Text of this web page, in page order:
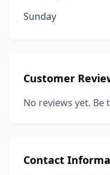
Sunday
Customer
No reviews yet.
Contact